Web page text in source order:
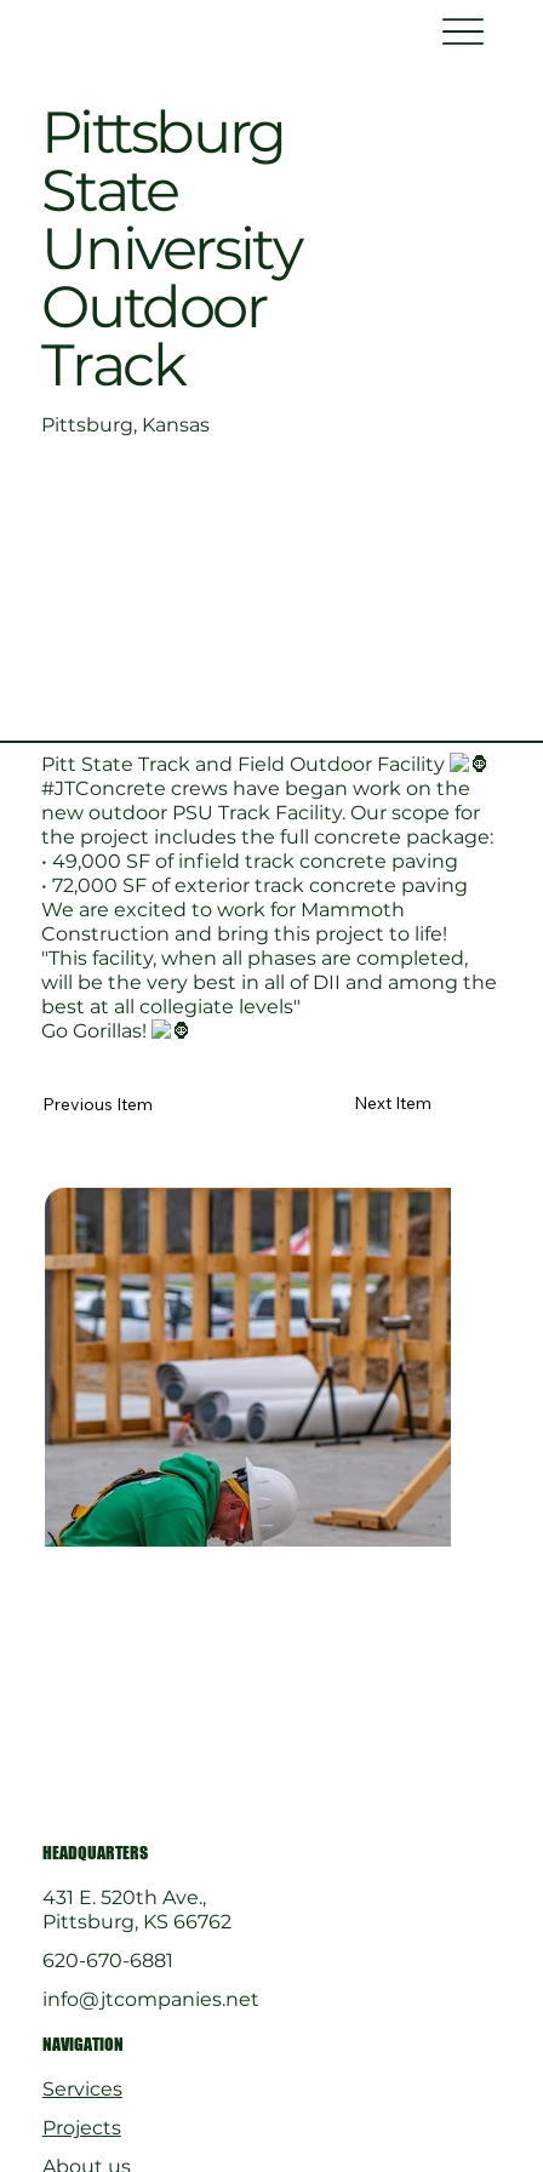
Pittsburg
State
University
Outdoor
Track
Pittsburg, Kansas
Pitt State Track and Field Outdoor Facility
#JTConcrete crews have began work on the
new outdoor PSU Track Facility. Our scope for
the project includes the full concrete package:
• 49,000 SF of infield track concrete paving
• 72,000 SF of exterior track concrete paving
We are excited to work for Mammoth
Construction and bring this project to life!
"This facility, when all phases are completed,
will be the very best in all of DII and among the
best at all collegiate levels"
Go Gorillas!
Previous Item Next Item
HEADQUARTERS
431 E. 520th Ave.,
Pittsburg, KS 66762
620-670-6881
info@jtcompanies.net
NAVIGATION
Services
Projects
About us